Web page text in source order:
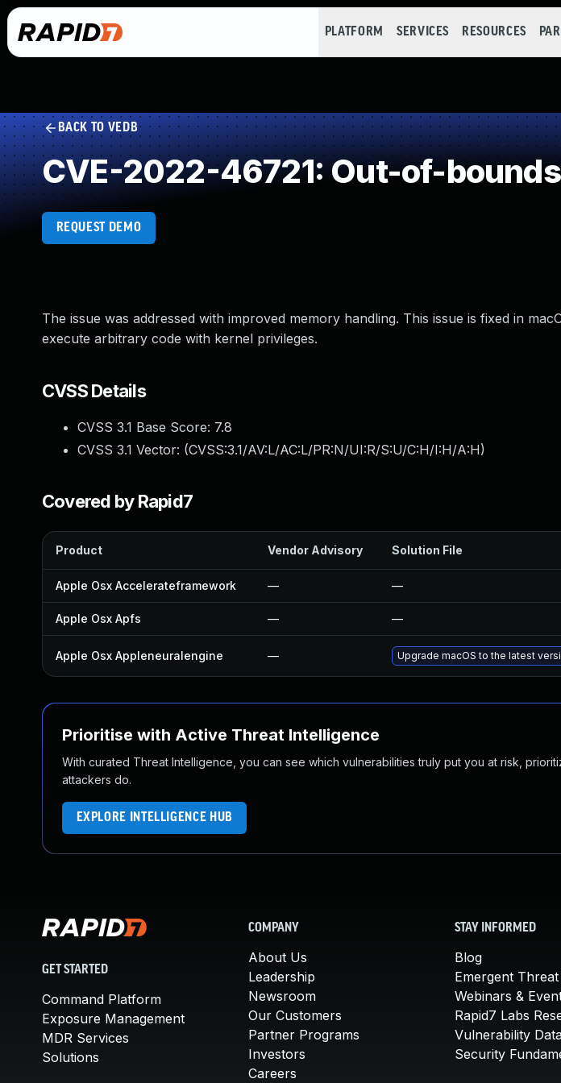
PLATFORM SERVICES RESOURCES
BACK TO VEDB
CVE-2022-46721: Out-of-
REQUEST DEMO
The issue was addressed with improved memory handling. This issue is fixed in
execute arbitrary code with kernel privileges.
CVSS Details
CVSS 3.1 Base Score: 7.8
CVSS 3.1 Vector: (CVSS:3.1/AV:L/AC:L/PR:N/UI:R/S:U/C:H/I:H/A:H)
Covered by Rapid7
Product Vendor Advisory Solution File
Apple Osx Accelerateframework — —
Apple Osx Apfs — —
Apple Osx Appleneuralengine — Upgrade macOS to the latest
Prioritise with Active Threat Intelligence
With curated Threat Intelligence, you can see which vulnerabilities truly put you at risk,
attackers do.
EXPLORE INTELLIGENCE HUB
GET STARTED
Command Platform
Exposure Management
MDR Services
Solutions
COMPANY
About Us
Leadership
Newsroom
Our Customers
Partner Programs
Investors
Careers
STAY INFORMED
Blog
Emergent
Webinars &
Rapid7 Labs
Vulnerability
Security